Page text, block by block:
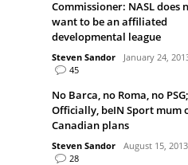
Commissioner: NASL does
want to be an affiliated
developmental league
Steven Sandor
January 24,
45
No Barca, no Roma, no PSG;
Officially, beIN Sport mum
Canadian plans
Steven Sandor
August 15, 2013
28